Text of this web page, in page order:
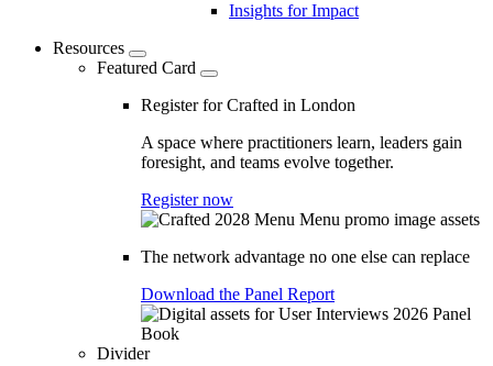
Insights for Impact
Resources
Featured Card
Register for Crafted in London
A space where practitioners learn, leaders gain
foresight, and teams evolve together.
Register now
The network advantage no one else can replace
Download the Panel Report
Divider